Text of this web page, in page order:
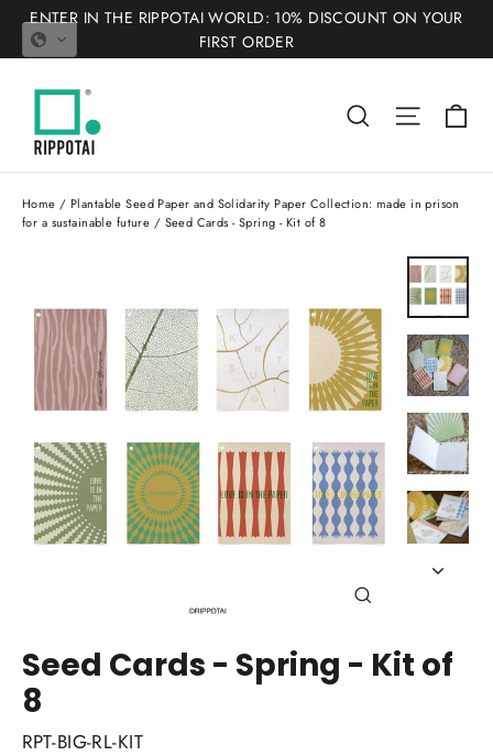
SkipENTER IN THE RIPPOTAI WORLD: 10% DISCOUNT ON YOUR
FIRST ORDER
Search Site
Home / Plantable Seed Paper and Solidarity Paper Collection: made in prison
for a sustainable future / Seed Cards - Spring - Kit of 8
Seed Cards - Spring - Kit of
8
RPT-BIG-RL-KIT